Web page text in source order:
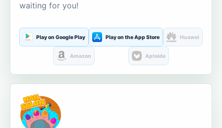
waiting for you!
Play on Google Play Play on the App Store Huawei
Amazon Aptoide